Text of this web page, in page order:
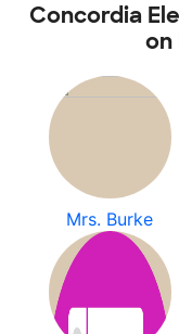
Concordia
on
Mrs. Burke